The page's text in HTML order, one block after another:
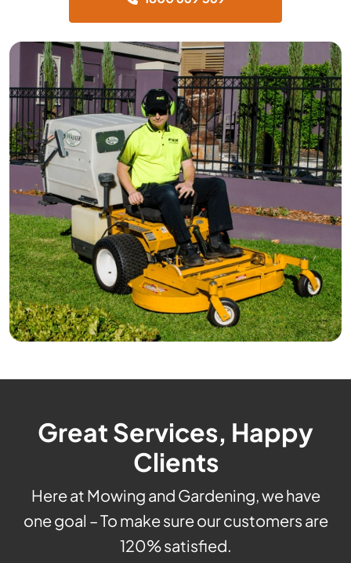
Great Services, Happy
Clients
Here at Mowing and Gardening, we have
one goal – To make sure our customers are
120% satisfied.